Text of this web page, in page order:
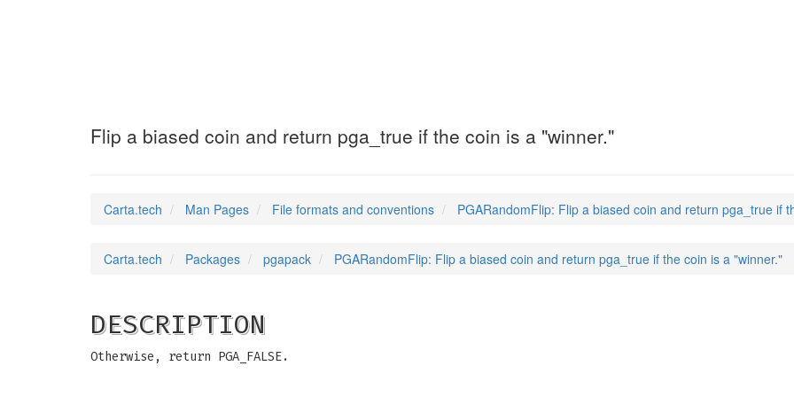
Flip a biased coin and return pga_true if the coin is a "winner."
Carta.tech Man Pages File formats and conventions PGARandomFlip: Flip a biased coin and return pga_true if
Carta.tech Packages pgapack PGARandomFlip: Flip a biased coin and return pga_true if the coin is a "winner."
DESCRIPTION
Otherwise, return PGA_FALSE.